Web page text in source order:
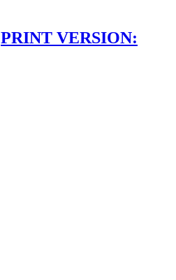
PRINT VERSION: